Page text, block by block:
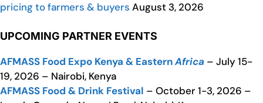
pricing to farmers & buyers August 3, 2026
UPCOMING PARTNER EVENTS
AFMASS Food Expo Kenya & EasternAfrica – July 15-
19, 2026 – Nairobi, Kenya
AFMASS Food & Drink Festival – October 1-3, 2026 –